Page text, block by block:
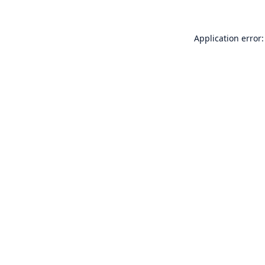
Application